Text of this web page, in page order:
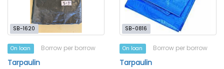
SB-1620
On loan Borrow per borrow
Tarpaulin
SB-0816
On loan Borrow per borrow
Tarpaulin